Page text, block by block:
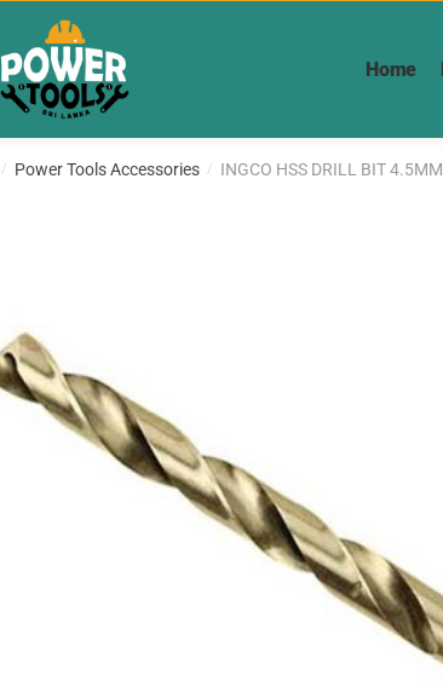
Home
/ Power Tools Accessories / INGCO HSS DRILL BIT 4.5MM